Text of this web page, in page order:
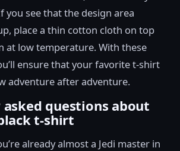
you see that the design area
place a thin cotton cloth on top
at low temperature. With these
ensure that your favorite t-shirt
adventure after adventure.
questions about
t-shirt
already almost a Jedi master in